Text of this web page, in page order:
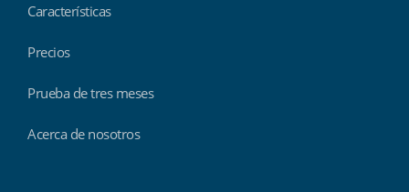
Características
Precios
Prueba de tres meses
Acerca de nosotros